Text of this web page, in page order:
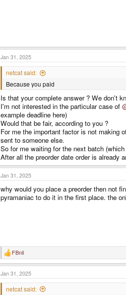
Jan 31, 2025
netcat said:
Because you paid
Is that your complete answer ? We don't
I'm not interested in the particular case of
example deadline here)
Would that be fair, according to you ?
For me the important factor is not making
sent to someone else.
So for me waiting for the next batch
After all the preorder date order is already
Jan 31, 2025
why would you place a preorder then not
pyramaniac to do it in the first place. the
R
e
a
c
t
FBnil
Jan 31, 2025
netcat said: